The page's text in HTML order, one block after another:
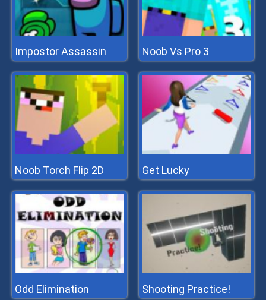
Impostor Assassin Noob Vs Pro 3
Noob Torch Flip 2D Get Lucky
Odd Elimination Shooting Practice!